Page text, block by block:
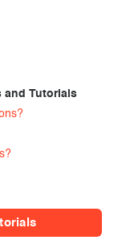
and Tutorials